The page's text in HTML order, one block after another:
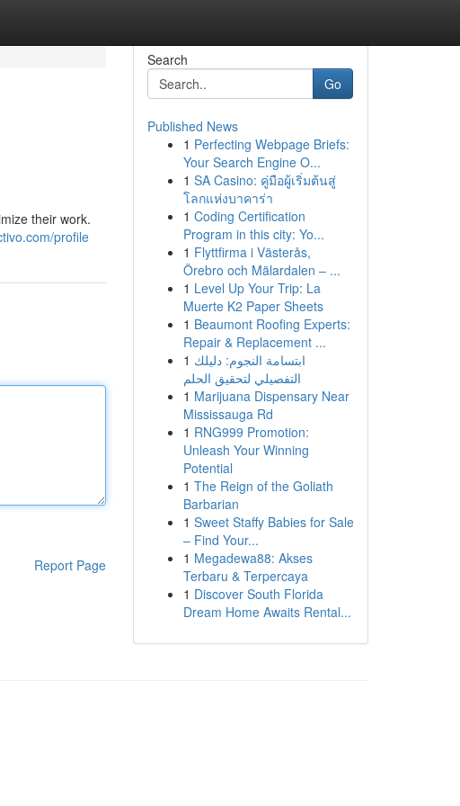
their work.
profile
Report Page
Search
Go
Published News
1 Perfecting Webpage Briefs:
Your Search Engine O...
1 SA Casino: คู่มือผู้เริ่มต้นสู่
โลกแห่งบาคาร่า
1 Coding Certification
Program in this city: Yo...
1 Flyttfirma i Västerås,
Örebro och Mälardalen – ...
1 Level Up Your Trip: La
Muerte K2 Paper Sheets
1 Beaumont Roofing Experts:
Repair & Replacement ...
1 ابتسامة النجوم: دليلك
التفصيلي لتحقيق الحلم
1 Marijuana Dispensary Near
Mississauga Rd
1 RNG999 Promotion:
Unleash Your Winning
Potential
1 The Reign of the Goliath
Barbarian
1 Sweet Staffy Babies for Sale
– Find Your...
1 Megadewa88: Akses
Terbaru & Terpercaya
1 Discover South Florida
Dream Home Awaits Rental...